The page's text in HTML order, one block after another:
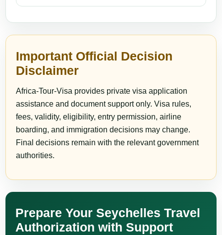
Important Official Decision
Disclaimer
Africa-Tour-Visa provides private visa application
assistance and document support only. Visa rules,
fees, validity, eligibility, entry permission, airline
boarding, and immigration decisions may change.
Final decisions remain with the relevant government
authorities.
Prepare Your Seychelles Travel
Authorization with Support